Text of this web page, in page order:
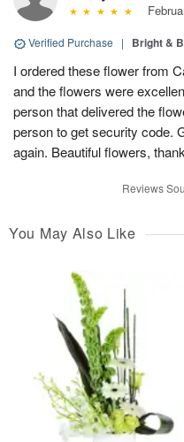
Verified Purchase | Bright &
I ordered these flower from
and the flowers were
person that delivered the
person to get security code.
again. Beautiful flowers,
Reviews
You May Also Like